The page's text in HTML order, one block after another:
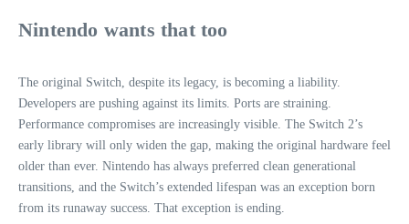
Nintendo wants that too
The original Switch, despite its legacy, is becoming a liability.
Developers are pushing against its limits. Ports are straining.
Performance compromises are increasingly visible. The Switch 2’s
early library will only widen the gap, making the original hardware feel
older than ever. Nintendo has always preferred clean generational
transitions, and the Switch’s extended lifespan was an exception born
from its runaway success. That exception is ending.